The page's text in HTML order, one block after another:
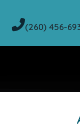
(260) 456-